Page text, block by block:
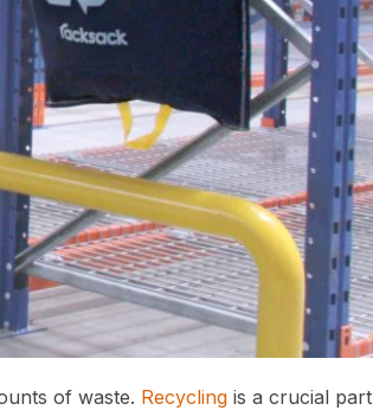
of waste. Recycling is a crucial part